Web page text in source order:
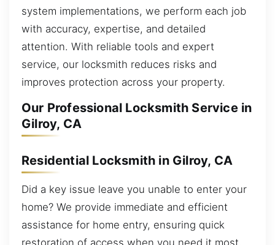
system implementations, we perform each job
with accuracy, expertise, and detailed
attention. With reliable tools and expert
service, our locksmith reduces risks and
improves protection across your property.
Our Professional Locksmith Service in
Gilroy, CA
Residential Locksmith in Gilroy, CA
Did a key issue leave you unable to enter your
home? We provide immediate and efficient
assistance for home entry, ensuring quick